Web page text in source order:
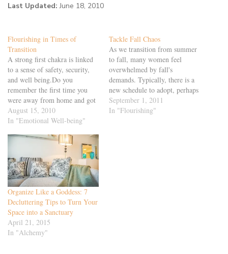
Last Updated: June 18, 2010
Flourishing in Times of
Transition
A strong first chakra is linked
to a sense of safety, security,
and well being.Do you
remember the first time you
were away from home and got
sick? Maybe it was going off to
camp or college, or on a
addition to feeling physically…
August 15, 2010
In "Emotional Well-being"
Tackle Fall Chaos
As we transition from summer
to fall, many women feel
overwhelmed by fall's
demands. Typically, there is a
new schedule to adopt, perhaps
because school has started or
because traffic patterns have
September 1, 2011
In "Flourishing"
Organize Like a Goddess: 7
Decluttering Tips to Turn Your
Space into a Sanctuary
April 21, 2015
In "Alchemy"